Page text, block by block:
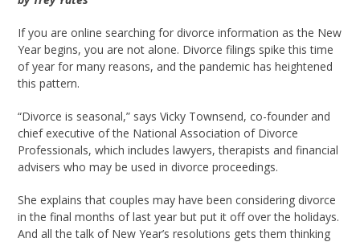
If you are online searching for divorce information as the New
Year begins, you are not alone. Divorce filings spike this time
of year for many reasons, and the pandemic has heightened
this pattern.
“Divorce is seasonal,” says Vicky Townsend, co-founder and
chief executive of the National Association of Divorce
Professionals, which includes lawyers, therapists and financial
advisers who may be used in divorce proceedings.
She explains that couples may have been considering divorce
in the final months of last year but put it off over the holidays.
And all the talk of New Year’s resolutions gets them thinking